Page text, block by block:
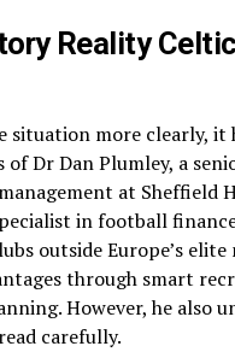
Reality
situation more clearly, it
of Dr Dan Plumley, a
at Sheffield
in football
outside Europe’s elite
through smart
However, he also
carefully.